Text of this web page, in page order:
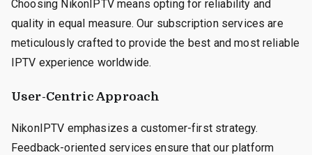
Choosing NikonIPTV means opting for reliability and
quality in equal measure. Our subscription services are
meticulously crafted to provide the best and most reliable
IPTV experience worldwide.
User-Centric Approach
NikonIPTV emphasizes a customer-first strategy.
Feedback-oriented services ensure that our platform